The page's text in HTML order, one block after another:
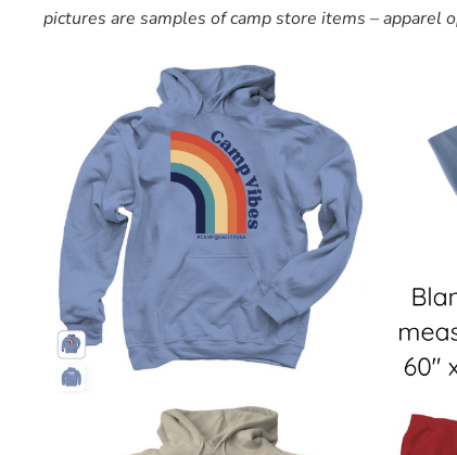
pictures are samples of camp store items – apparel